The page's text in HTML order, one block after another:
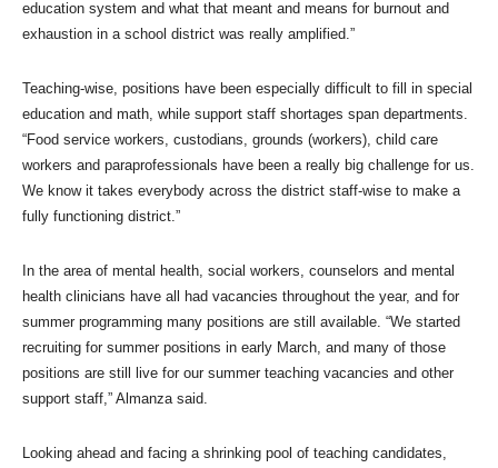
education system and what that meant and means for burnout and
exhaustion in a school district was really amplified.”
Teaching-wise, positions have been especially difficult to fill in special
education and math, while support staff shortages span departments.
“Food service workers, custodians, grounds (workers), child care
workers and paraprofessionals have been a really big challenge for us.
We know it takes everybody across the district staff-wise to make a
fully functioning district.”
In the area of mental health, social workers, counselors and mental
health clinicians have all had vacancies throughout the year, and for
summer programming many positions are still available. “We started
recruiting for summer positions in early March, and many of those
positions are still live for our summer teaching vacancies and other
support staff,” Almanza said.
Looking ahead and facing a shrinking pool of teaching candidates,